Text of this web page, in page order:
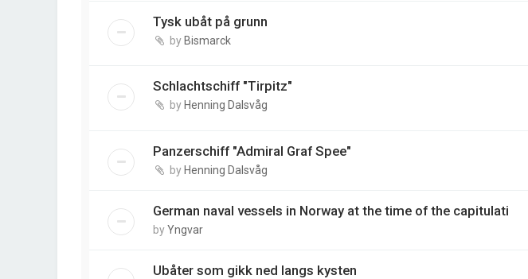
Tysk ubåt på grunn
by Bismarck
Schlachtschiff "Tirpitz"
by Henning Dalsvåg
Panzerschiff "Admiral Graf Spee"
byHenning Dalsvåg
German naval vessels in Norway at the time of the capitulati
byYngvar
Ubåter som gikk ned langs kysten